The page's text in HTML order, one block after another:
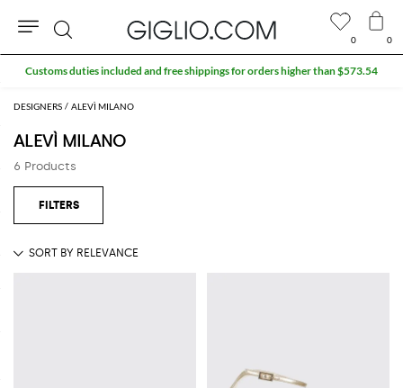
DESIGNERS ALEVÌ MILANO
ALEVÌ MILANO
6 Products
0 0
Search
Customs duties included and free shippings for orders higher than $573.54